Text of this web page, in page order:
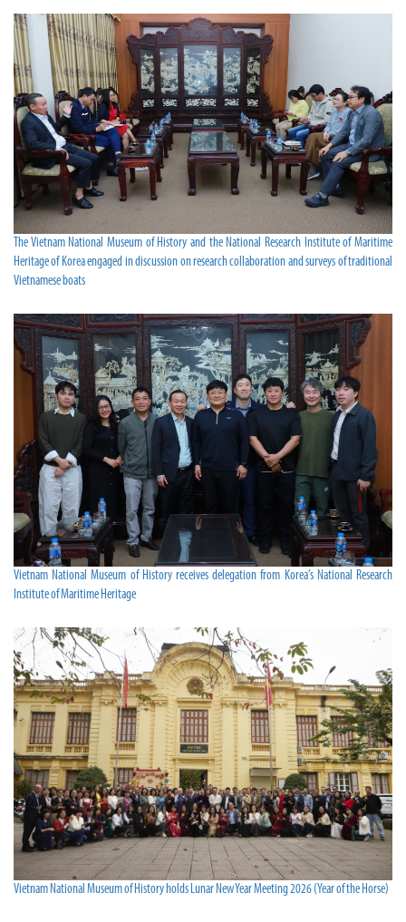
The Vietnam National Museum of History and the National Research Institute of Maritime
Heritage of Korea engaged in discussion on research collaboration and surveys of traditional
Vietnamese boats
Vietnam National Museum of History receives delegation from Korea’s National Research
Institute of Maritime Heritage
Vietnam National Museum of History holds Lunar New Year Meeting 2026 (Year of the Horse)